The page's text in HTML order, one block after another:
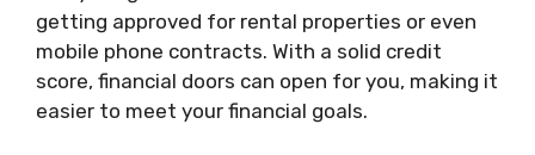
getting approved for rental properties or even
mobile phone contracts. With a solid credit
score, financial doors can open for you, making it
easier to meet your financial goals.